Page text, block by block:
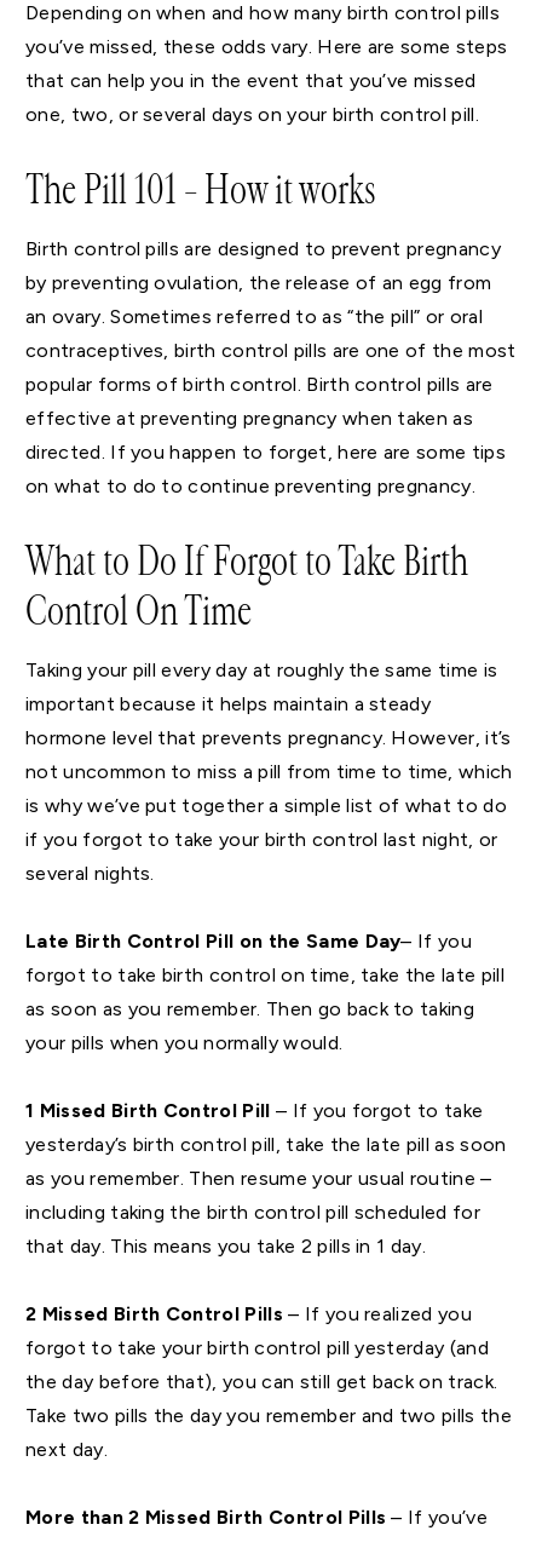
Depending on when and how many birth control pills
you’ve missed, these odds vary. Here are some steps
that can help you in the event that you’ve missed
one, two, or several days on your birth control pill.
The Pill 101 – How it works
Birth control pills are designed to prevent pregnancy
by preventing ovulation, the release of an egg from
an ovary. Sometimes referred to as “the pill” or oral
contraceptives, birth control pills are one of the most
popular forms of birth control. Birth control pills are
effective at preventing pregnancy when taken as
directed. If you happen to forget, here are some tips
on what to do to continue preventing pregnancy.
What to Do If Forgot to Take Birth
Control On Time
Taking your pill every day at roughly the same time is
important because it helps maintain a steady
hormone level that prevents pregnancy. However, it’s
not uncommon to miss a pill from time to time, which
is why we’ve put together a simple list of what to do
if you forgot to take your birth control last night, or
several nights.
Late Birth Control Pill on the Same Day– If you
forgot to take birth control on time, take the late pill
as soon as you remember. Then go back to taking
your pills when you normally would.
1 Missed Birth Control Pill – If you forgot to take
yesterday’s birth control pill, take the late pill as soon
as you remember. Then resume your usual routine –
including taking the birth control pill scheduled for
that day. This means you take 2 pills in 1 day.
2 Missed Birth Control Pills – If you realized you
forgot to take your birth control pill yesterday (and
the day before that), you can still get back on track.
Take two pills the day you remember and two pills the
next day.
More than 2 Missed Birth Control Pills – If you’ve